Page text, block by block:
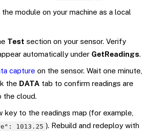
module on your machine as a local
Test section on your sensor. Verify
automatically under GetReadings.
capture on the sensor. Wait one minute,
the DATA tab to confirm readings are
the cloud.
key to the readings map (for example,
1013.25 ). Rebuild and redeploy with